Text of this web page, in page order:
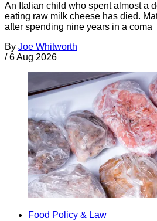
An Italian child who spent almost a
eating raw milk cheese has died.
after spending nine years in a coma
By Joe Whitworth
/ 6 Aug 2026
Food Policy & Law